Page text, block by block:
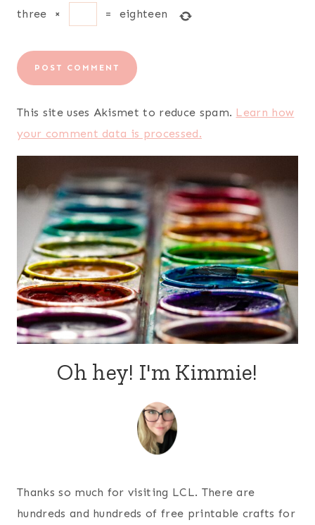
three × = eighteen
This site uses Akismet to reduce spam. Learn how
your comment data is processed.
Oh hey! I'm Kimmie!
Thanks so much for visiting LCL. There are
hundreds and hundreds of free printable crafts for